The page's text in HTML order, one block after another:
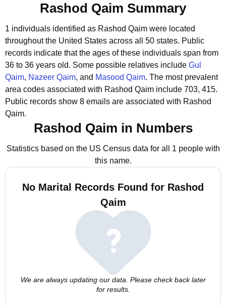
Rashod Qaim Summary
1 individuals identified as Rashod Qaim were located
throughout the United States across all 50 states. Public
records indicate that the ages of these individuals span from
36 to 36 years old. Some possible relatives include Gul
Qaim, Nazeer Qaim, and Masood Qaim. The most prevalent
area codes associated with Rashod Qaim include 703, 415.
Public records show 8 emails are associated with Rashod
Qaim.
Rashod Qaim in Numbers
Statistics based on the US Census data for all 1 people with
this name.
No Marital Records Found for Rashod
Qaim
We are always updating our data. Please check back later
for results.